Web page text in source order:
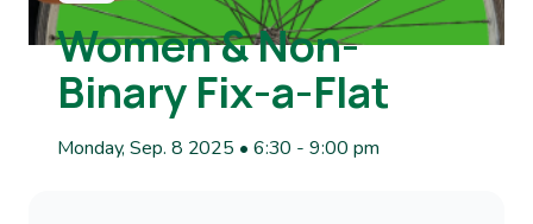
Women & Non-
Binary Fix-a-Flat
Monday, Sep. 8 2025 • 6:30 -9:00 pm